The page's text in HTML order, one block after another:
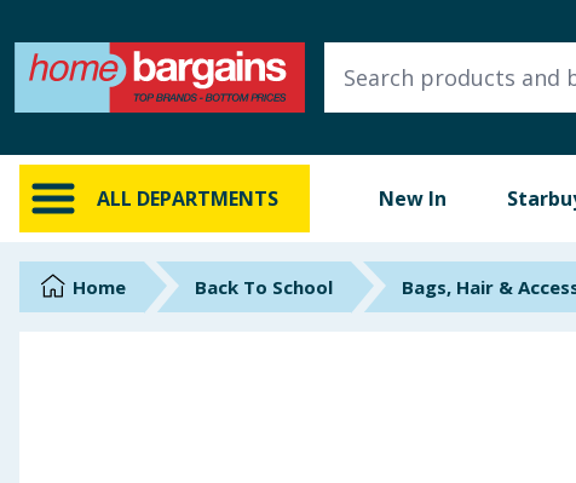
ALL DEPARTMENTS New In
ALL DEPARTMENTS
New In
Online Exclusive
BrandsHome Back To School Bags, Hair &